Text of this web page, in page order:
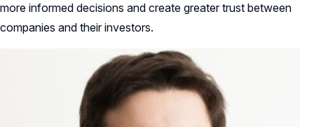
more informed decisions and create greater trust between
companies and their investors.